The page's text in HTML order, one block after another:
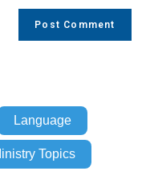
Language
Topics